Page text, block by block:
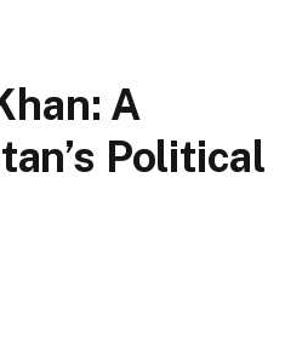
A
Political